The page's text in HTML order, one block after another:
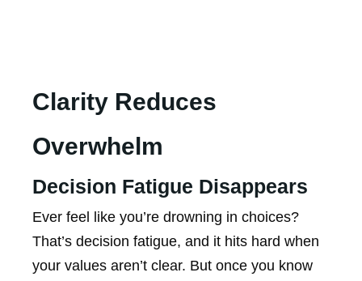
Clarity Reduces
Overwhelm
Decision Fatigue Disappears
Ever feel like you’re drowning in choices?
That’s decision fatigue, and it hits hard when
your values aren’t clear. But once you know